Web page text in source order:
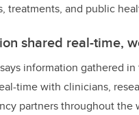
treatments, and public
shared real-time,
information gathered
time with clinicians,
partners throughout